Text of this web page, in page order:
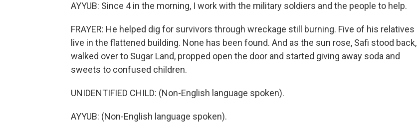
AYYUB: Since 4 in the morning, I work with the military soldiers and the people to help.
FRAYER: He helped dig for survivors through wreckage still burning. Five of his relatives
live in the flattened building. None has been found. And as the sun rose, Safi stood back,
walked over to Sugar Land, propped open the door and started giving away soda and
sweets to confused children.
UNIDENTIFIED CHILD: (Non-English language spoken).
AYYUB: (Non-English language spoken).